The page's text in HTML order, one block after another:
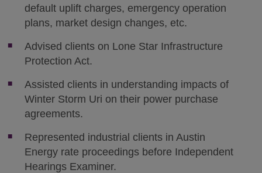
default uplift charges, emergency operation
plans, market design changes, etc.
Advised clients on Lone Star Infrastructure
Protection Act.
Assisted clients in understanding impacts of
Winter Storm Uri on their power purchase
agreements.
Represented industrial clients in Austin
Energy rate proceedings before Independent
Hearings Examiner.